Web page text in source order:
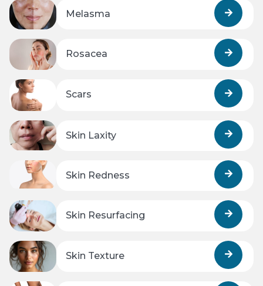
Melasma
Rosacea
Scars
Skin Laxity
Skin Redness
Skin Resurfacing
Skin Texture